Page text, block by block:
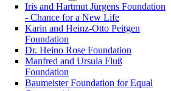
Iris and Hartmut Jürgens Foundation
- Chance for a New Life
Karin and Heinz-Otto Peitgen
Foundation
Dr. Heino Rose Foundation
Manfred and Ursula Fluß
Foundation
Baumeister Foundation for Equal